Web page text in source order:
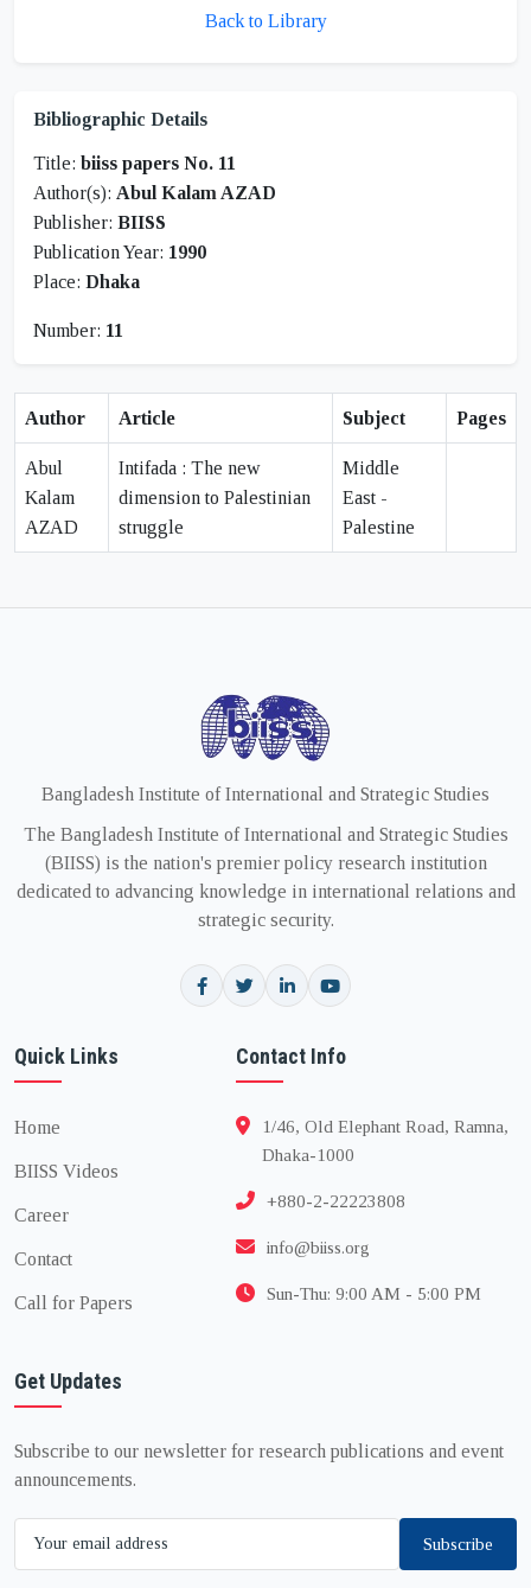
Back to Library
Bibliographic Details
Title: biiss papers No. 11
Author(s): Abul Kalam AZAD
Publisher: BIISS
Publication Year: 1990
Place: Dhaka
Number: 11
Author Article Subject Pages
Abul
Kalam
AZAD
Intifada : The new
dimension to Palestinian
struggle
Middle
East -
Palestine
Bangladesh Institute of International and Strategic Studies
The Bangladesh Institute of International and Strategic Studies
(BIISS) is the nation's premier policy research institution
dedicated to advancing knowledge in international relations and
strategic security.
Quick Links
Home
BIISS Videos
Career
Contact
Call for Papers
Contact Info
1/46, Old Elephant Road, Ramna,
Dhaka-1000
+880-2-22223808
info@biiss.org
Sun-Thu: 9:00 AM - 5:00 PM
Get Updates
Subscribe to our newsletter for research publications and event
announcements.
Subscribe